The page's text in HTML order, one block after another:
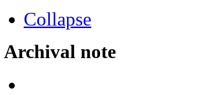
Collapse
Archival note